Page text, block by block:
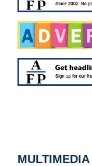
MULTIMEDIA